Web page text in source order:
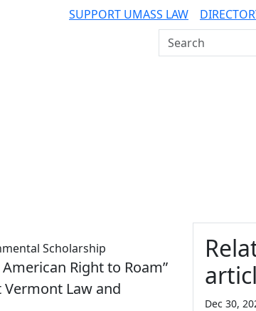
SUPPORT UMASS LAW
Search UMass
Scholarship
Right to Roam”
Law and
Dec 30,